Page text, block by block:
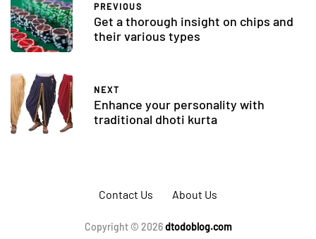
PREVIOUS
Get a thorough insight on chips and
their various types
NEXT
Enhance your personality with
traditional dhoti kurta
Contact Us About Us
Copyright © 2026dtodoblog.com